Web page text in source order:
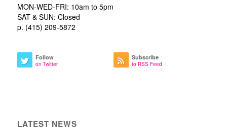
MON-WED-FRI: 10am to 5pm
SAT & SUN: Closed
p. (415) 209-5872
Follow
on Twitter
Subscribe
to RSS Feed
LATEST NEWS